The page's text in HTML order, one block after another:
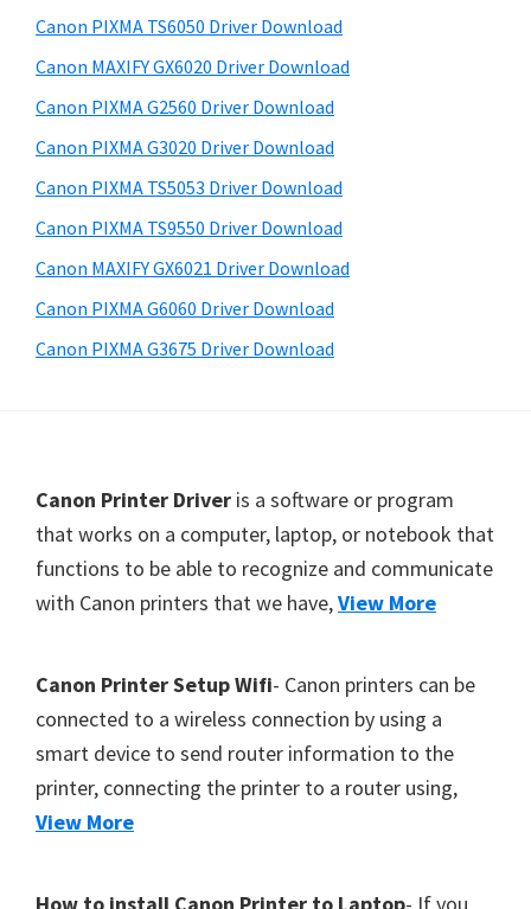
E
N
S
,
M
A
X
a
n
o
S
a
n
,
S
E
e
b
a
r
i
e
Canon PIXMA TS6050 Driver Download
Canon MAXIFY GX6020 Driver Download
Canon PIXMA G2560 Driver Download
Canon PIXMA G3020 Driver Download
Canon PIXMA TS5053 Driver Download
Canon PIXMA TS9550 Driver Download
Canon MAXIFY GX6021 Driver Download
Canon PIXMA G6060 Driver Download
Canon PIXMA G3675 Driver Download
Canon Printer Driver is a software or program
that works on a computer, laptop, or notebook that
functions to be able to recognize and communicate
with Canon printers that we have,View More
Canon Printer Setup Wifi- Canon printers can be
connected to a wireless connection by using a
smart device to send router information to the
printer, connecting the printer to a router using,
View More